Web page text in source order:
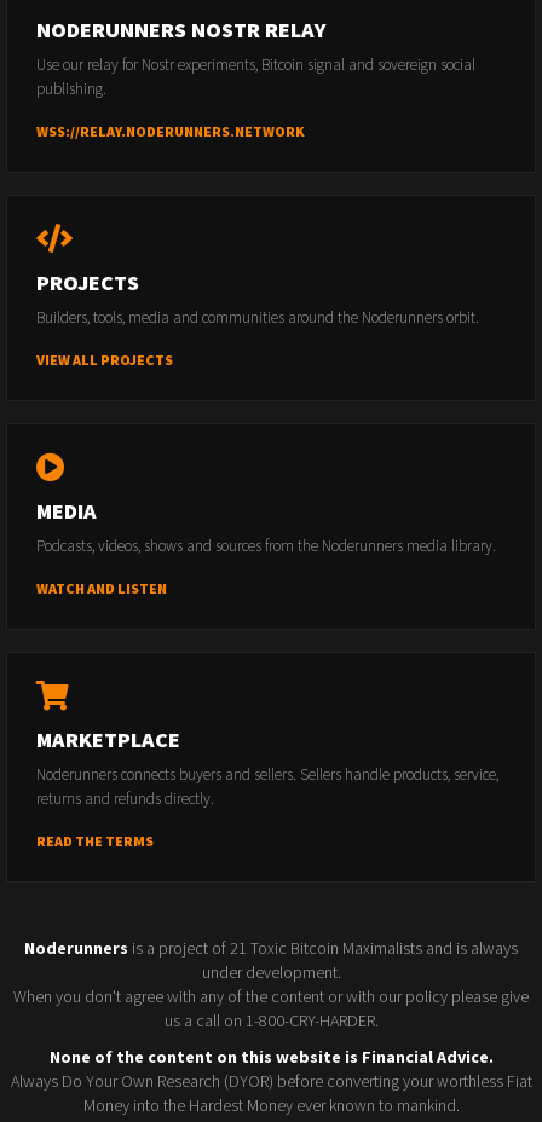
NODERUNNERS NOSTR RELAY
Use our relay for Nostr experiments, Bitcoin signal and sovereign social
publishing.
WSS://RELAY.NODERUNNERS.NETWORK
PROJECTS
Builders, tools, media and communities around the Noderunners orbit.
VIEW ALL PROJECTS
MEDIA
Podcasts, videos, shows and sources from the Noderunners media library.
WATCH AND LISTEN
MARKETPLACE
Noderunners connects buyers and sellers. Sellers handle products, service,
returns and refunds directly.
READ THE TERMS
Noderunners is a project of 21 Toxic Bitcoin Maximalists and is always
under development.
When you don't agree with any of the content or with our policy please give
us a call on 1-800-CRY-HARDER.
None of the content on this website is Financial Advice.
Always Do Your Own Research (DYOR) before converting your worthless Fiat
Money into the Hardest Money ever known to mankind.